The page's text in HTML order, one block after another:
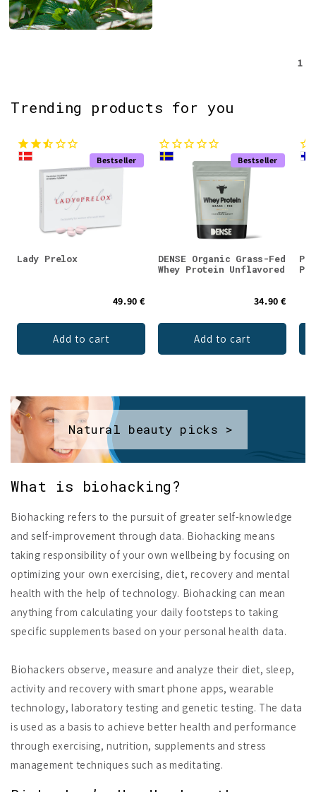
1
Trending products for you
Bestseller
Lady Prelox
49.90 €
Add to cart
Bestseller
DENSE Organic Grass-Fed
Whey Protein Unflavored
34.90 €
Add to cart
Natural beauty picks >
What is biohacking?
Biohacking refers to the pursuit of greater self-knowledge
and self-improvement through data. Biohacking means
taking responsibility of your own wellbeing by focusing on
optimizing your own exercising, diet, recovery and mental
health with the help of technology. Biohacking can mean
anything from calculating your daily footsteps to taking
specific supplements based on your personal health data.
Biohackers observe, measure and analyze their diet, sleep,
activity and recovery with smart phone apps, wearable
technology, laboratory testing and genetic testing. The data
is used as a basis to achieve better health and performance
through exercising, nutrition, supplements and stress
management techniques such as meditating.